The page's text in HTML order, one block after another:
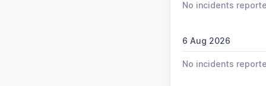
No incidents
6 Aug 2026
No incidents